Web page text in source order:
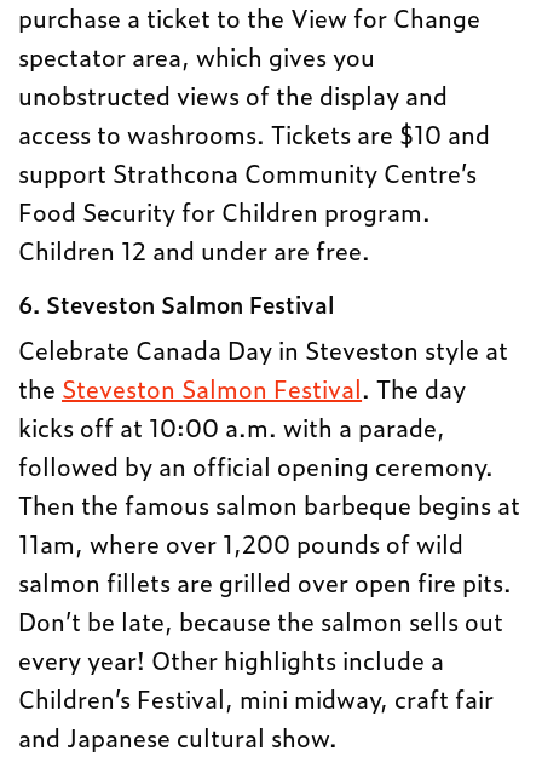
purchase a ticket to the View for Change
spectator area, which gives you
unobstructed views of the display and
access to washrooms. Tickets are $10 and
support Strathcona Community Centre’s
Food Security for Children program.
Children 12 and under are free.
6. Steveston Salmon Festival
Celebrate Canada Day in Steveston style at
the Steveston Salmon Festival. The day
kicks off at 10:00 a.m. with a parade,
followed by an official opening ceremony.
Then the famous salmon barbeque begins at
11am, where over 1,200 pounds of wild
salmon fillets are grilled over open fire pits.
Don’t be late, because the salmon sells out
every year! Other highlights include a
Children’s Festival, mini midway, craft fair
and Japanese cultural show.